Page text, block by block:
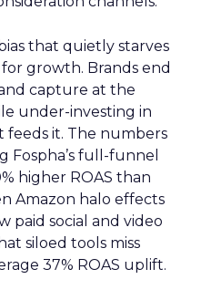
that quietly starves
growth. Brands end
capture at the
under-investing in
it. The numbers
Fospha’s full-funnel
higher ROAS than
Amazon halo effects
paid social and video
siloed tools miss
37% ROAS uplift.